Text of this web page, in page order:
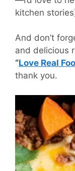
kitchen
And don’t
and delicious
“Love Real
thank you.